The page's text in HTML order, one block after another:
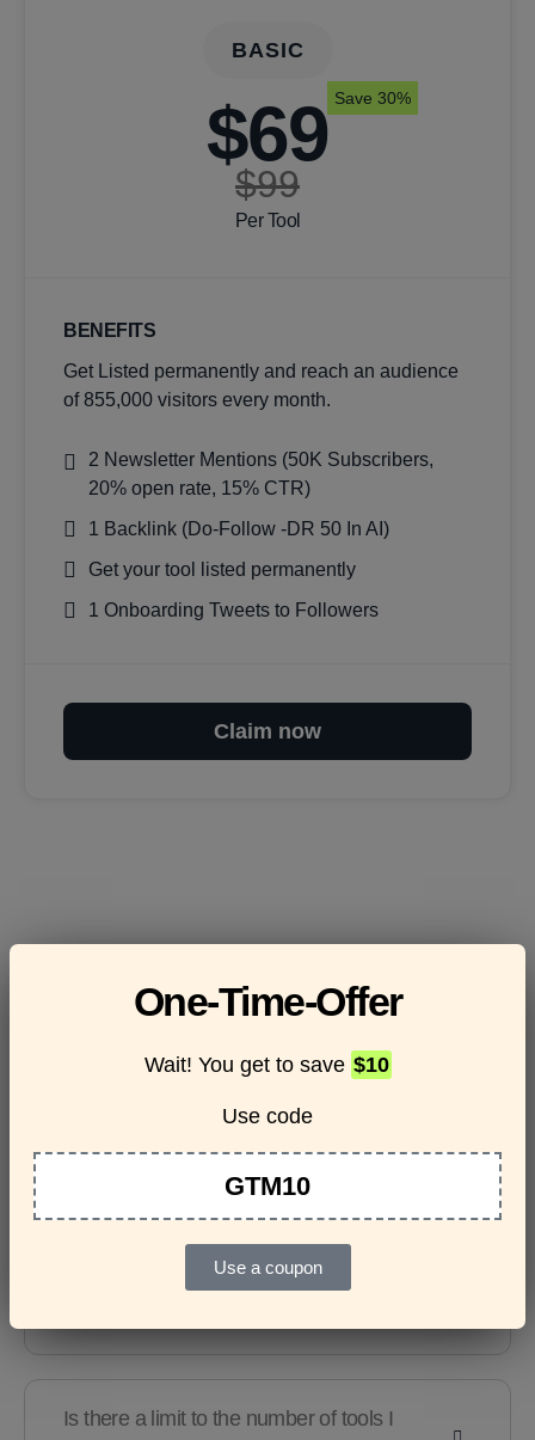
BASIC
$69
$99
Per Tool
Save 30%
BENEFITS
Get Listed permanently and reach an audience
of 855,000 visitors every month.
2 Newsletter Mentions (50K Subscribers,
20% open rate, 15% CTR)
1 Backlink (Do-Follow -DR 50 In AI)
Get your tool listed permanently
1 Onboarding Tweets to Followers
Claim now
One-Time-Offer
Wait! You get to save $10
Use code
GTM10
Use a coupon
Frequently asked
questions
Are there any guidelines for the kind of
Is there a limit to the number of tools I